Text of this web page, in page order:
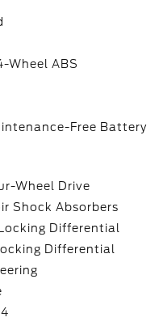
Wheel ABS
Free Battery
Wheel Drive
Shock Absorbers
Differential
Differential